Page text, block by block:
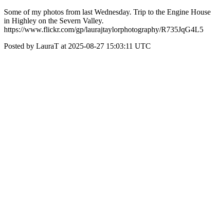
Some of my photos from last Wednesday. Trip to the Engine House
in Highley on the Severn Valley.
https://www.flickr.com/gp/laurajtaylorphotography/R735JqG4L5
Posted by LauraT at 2025-08-27 15:03:11 UTC